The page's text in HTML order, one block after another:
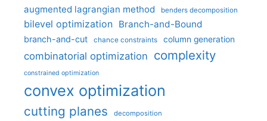
augmented lagrangian method benders decomposition
bilevel optimization Branch-and-Bound
branch-and-cut chance constraints column generation
combinatorial optimization complexity
constrained optimization
convex optimization
cutting planes decomposition